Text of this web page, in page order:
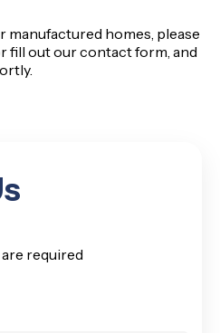
manufactured homes, please
fill out ourcontact form, and
are required